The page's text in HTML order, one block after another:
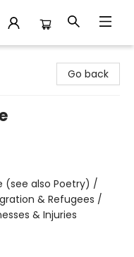
Go back
(see also Poetry) /
& Refugees /
& Injuries